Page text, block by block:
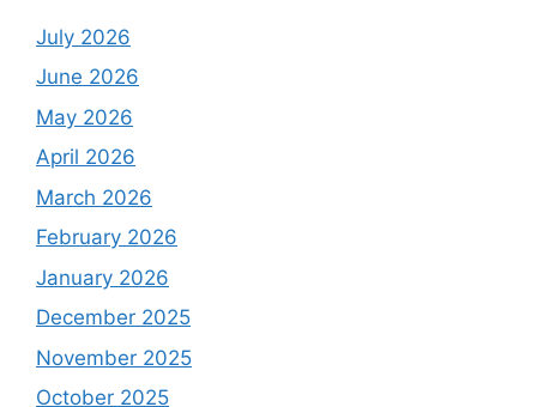
July 2026
June 2026
May 2026
April 2026
March 2026
February 2026
January 2026
December 2025
November 2025
October 2025